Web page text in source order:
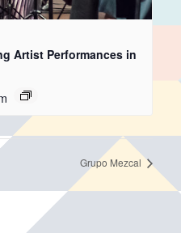
Artist Performances in
Grupo Mezcal